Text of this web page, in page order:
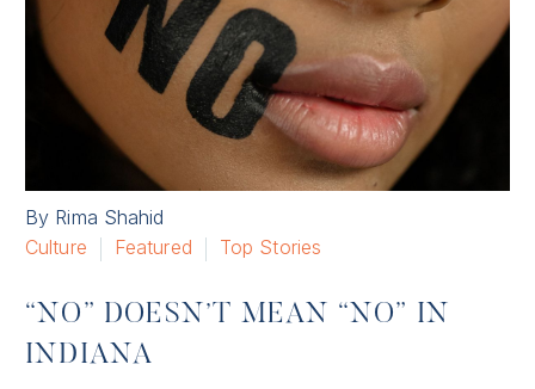
By Rima Shahid
Culture
Featured Top Stories
“NO” DOESN’T MEAN “NO” IN
INDIANA